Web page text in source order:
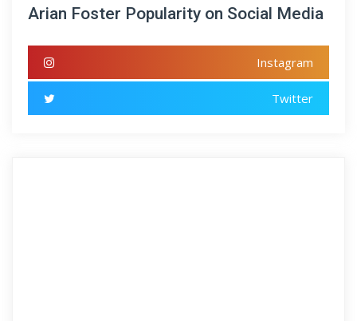
Arian Foster Popularity on Social Media
Instagram
Twitter